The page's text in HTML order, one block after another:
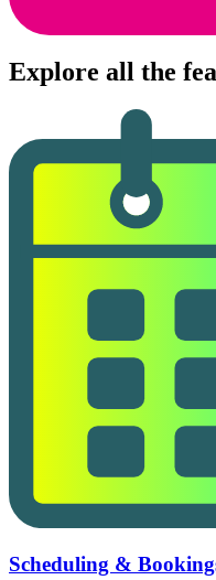
Explore all the
Scheduling &